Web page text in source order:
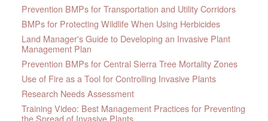
Prevention BMPs for Transportation and Utility Corridors
BMPs for Protecting Wildlife When Using Herbicides
Land Manager's Guide to Developing an Invasive Plant
Management Plan
Prevention BMPs for Central Sierra Tree Mortality Zones
Use of Fire as a Tool for Controlling Invasive Plants
Research Needs Assessment
Training Video: Best Management Practices for Preventing
the Spread of Invasive Plants